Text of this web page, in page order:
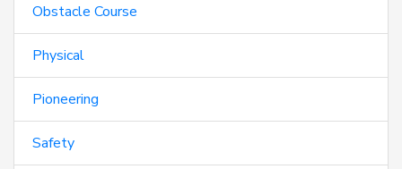
Obstacle Course
Physical
Pioneering
Safety